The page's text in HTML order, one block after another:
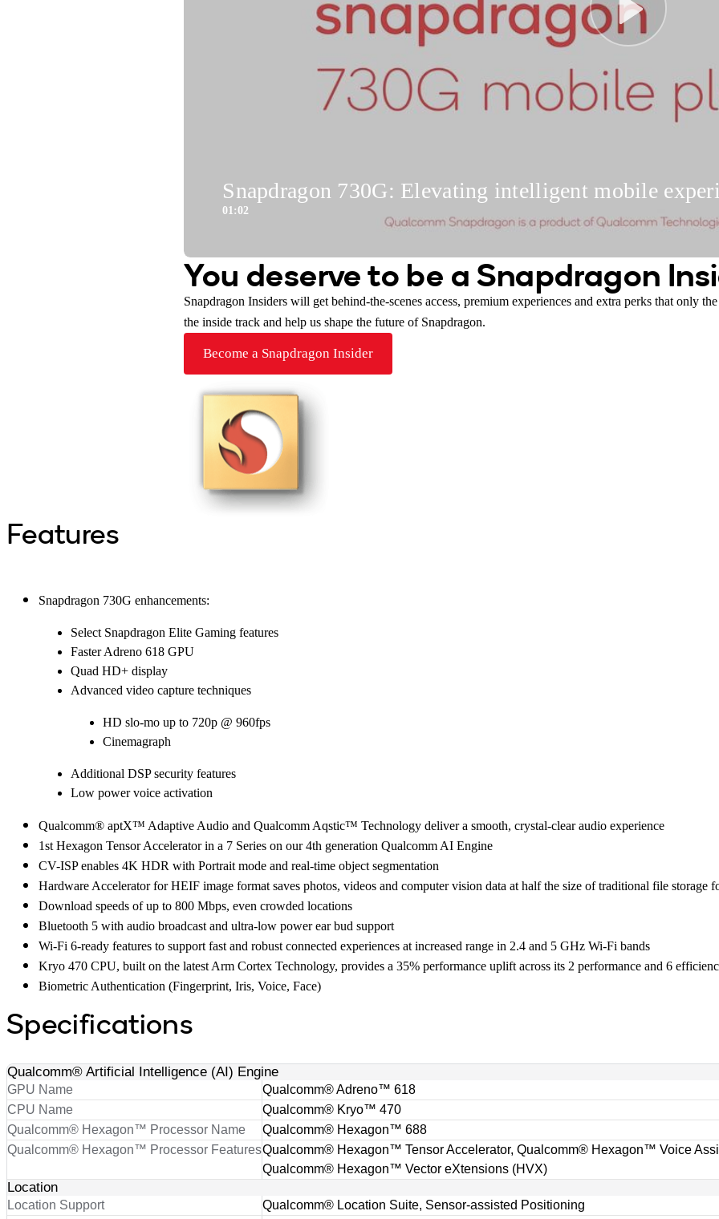
Snapdragon 730G: Elevating intelligent mobile
01:02
Play
You deserve to be a Snapdragon
Snapdragon Insiders will get behind-the-scenes access, premium experiences and extra perks that only
the inside track and help us shape the future of Snapdragon.
Become a Snapdragon Insider
Features
Snapdragon 730G enhancements:
Select Snapdragon Elite Gaming features
Faster Adreno 618 GPU
Quad HD+ display
Advanced video capture techniques
HD slo-mo up to 720p @ 960fps
Cinemagraph
Additional DSP security features
Low power voice activation
Qualcomm® aptX™ Adaptive Audio and Qualcomm Aqstic™ Technology deliver a smooth, crystal-clear audio experience
1st Hexagon Tensor Accelerator in a 7 Series on our 4th generation Qualcomm AI Engine
CV-ISP enables 4K HDR with Portrait mode and real-time object segmentation
Hardware Accelerator for HEIF image format saves photos, videos and computer vision data at half the size of traditional file storage
Download speeds of up to 800 Mbps, even crowded locations
Bluetooth 5 with audio broadcast and ultra-low power ear bud support
Wi-Fi 6-ready features to support fast and robust connected experiences at increased range in 2.4 and 5 GHz Wi-Fi bands
Kryo 470 CPU, built on the latest Arm Cortex Technology, provides a 35% performance uplift across its 2 performance and 6
Biometric Authentication (Fingerprint, Iris, Voice, Face)
Specifications
Qualcomm® Artificial Intelligence (AI) Engine
GPU Name
Qualcomm® Adreno™ 618
CPU Name
Qualcomm® Kryo™ 470
Qualcomm® Hexagon™ Processor Name
Qualcomm® Hexagon™ 688
Qualcomm® Hexagon™ Processor FeaturesQualcomm® Hexagon™ Tensor Accelerator, Qualcomm® Hexagon™ Voice
Qualcomm® Hexagon™ Vector eXtensions (HVX)
Location
Location Support
Qualcomm® Location Suite, Sensor-assisted Positioning